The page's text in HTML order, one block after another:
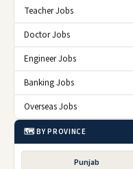
Teacher Jobs
Doctor Jobs
Engineer Jobs
Banking Jobs
Overseas Jobs
🗺️ BY PROVINCE
Punjab